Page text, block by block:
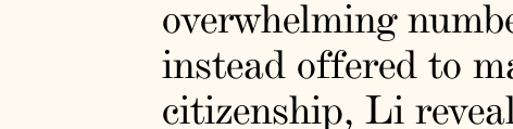
overwhelming
instead offered to
citizenship, Li